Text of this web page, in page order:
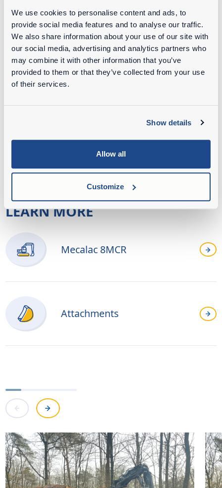
We use cookies to personalise content and ads, to
provide social media features and to analyse our traffic.
We also share information about your use of our site with
our social media, advertising and analytics partners who
may combine it with other information that you’ve
provided to them or that they’ve collected from your use
of their services.
Show details
Allow all
Customize
fact that uprooting trees is seasonal work. From
July 15 to March 15, Weijtmans has the most
work. During the really busy periods, the
company hires a fifth Mecalac. Because of the
busyness in the high season, Weijtmans does not
have time to maintain his machinery himself; for
this he turns to a mechanization company in the
Credits:
Jens Kusters | De Loonwerker NL
Boomrooierij Weijtmans Udenhout
LEARN MORE
Mecalac 8MCR
Attachments